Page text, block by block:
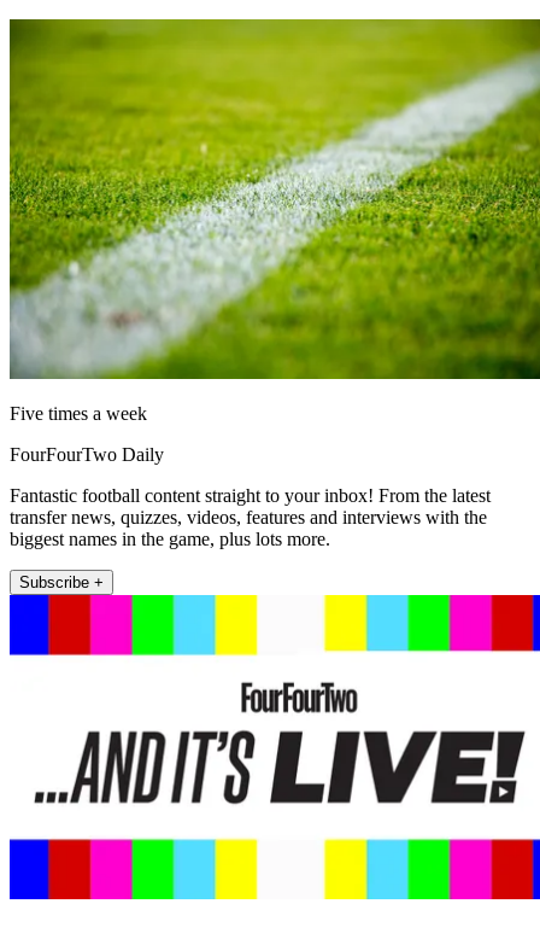
Five times a week
FourFourTwo Daily
Fantastic football content straight to your inbox! From the latest
transfer news, quizzes, videos, features and interviews with the
biggest names in the game, plus lots more.
Subscribe +